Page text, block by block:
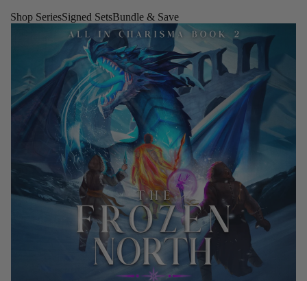
Shop SeriesSigned SetsBundle & Save